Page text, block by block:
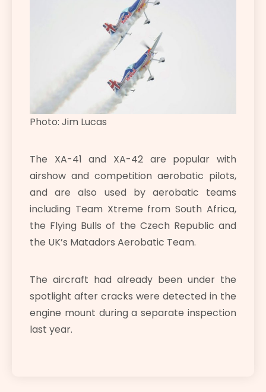
Photo: Jim Lucas
The XA-41 and XA-42 are popular with
airshow and competition aerobatic pilots,
and are also used by aerobatic teams
including Team Xtreme from South Africa,
the Flying Bulls of the Czech Republic and
the UK’s Matadors Aerobatic Team.
The aircraft had already been under the
spotlight after cracks were detected in the
engine mount during a separate inspection
last year.